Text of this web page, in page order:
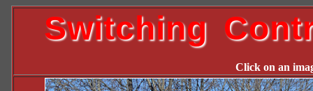
Switching
Click on an